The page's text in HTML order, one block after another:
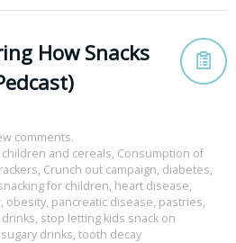
How Snacks
comments.
children and cereals, Consumption of
, Crunch out campaign, diabetes,
for children, heart disease,
, obesity, pancreatic disease, pastries,
, stop letting kids snack on
sugary drinks, tooth decay